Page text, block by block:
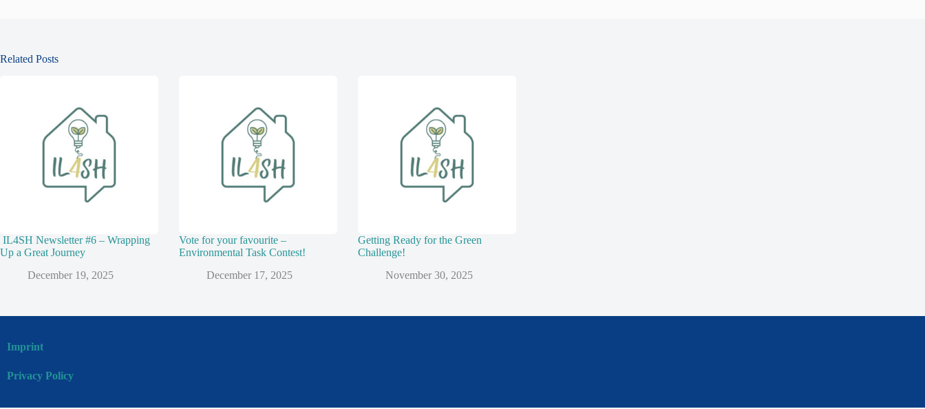
Related Posts
IL4SH Newsletter #6 – Wrapping
Up a Great Journey
December 19, 2025
Vote for your favourite –
Environmental Task Contest!
December 17, 2025
Getting Ready for the Green
Challenge!
November 30, 2025
Imprint
Privacy Policy